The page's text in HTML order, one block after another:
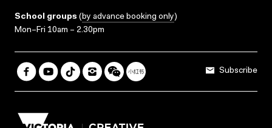
School groups (by advance booking only)
Mon–Fri 10am – 2.30pm
Subscribe